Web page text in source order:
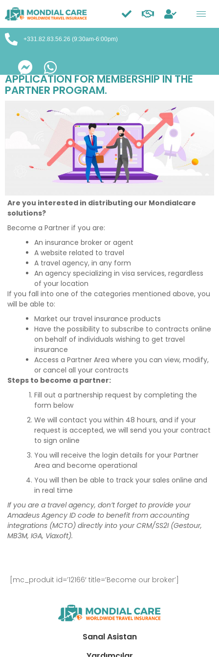
Trustpilot
+331.82.83.56.26 (9:30am-6:00pm)
APPLICATION FOR MEMBERSHIP IN THE
PARTNER PROGRAM.
Are you interested in distributing our Mondialcare
solutions?
Become a Partner if you are:
An insurance broker or agent
A website related to travel
A travel agency, in any form
An agency specializing in visa services, regardless
of your location
If you fall into one of the categories mentioned above, you
will be able to:
Market our travel insurance products
Have the possibility to subscribe to contracts online
on behalf of individuals wishing to get travel
insurance
Access a Partner Area where you can view, modify,
or cancel all your contracts
Steps to become a partner:
Fill out a partnership request by completing the
form below
We will contact you within 48 hours, and if your
request is accepted, we will send you your contract
to sign online
You will receive the login details for your Partner
Area and become operational
You will then be able to track your sales online and
in real time
If you are a travel agency, don’t forget to provide your
Amadeus Agency ID code to benefit from accounting
integrations (MCTO) directly into your CRM/SS2I (Gestour,
MB3M, IGA, Viaxoft).
[mc_produit id=’12166′ title=’Become our broker’]
Sanal Asistan